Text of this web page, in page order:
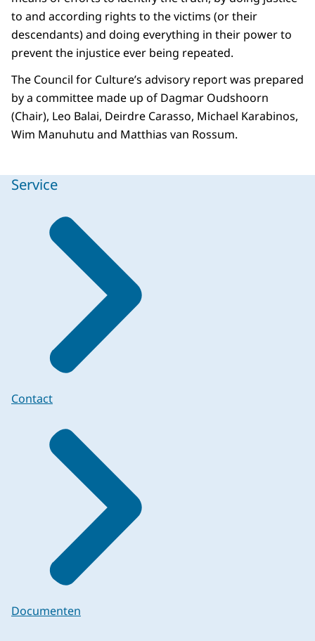
to and according rights to the victims (or their
descendants) and doing everything in their power to
prevent the injustice ever being repeated.
The Council for Culture’s advisory report was prepared
by a committee made up of Dagmar Oudshoorn
(Chair), Leo Balai, Deirdre Carasso, Michael Karabinos,
Wim Manuhutu and Matthias van Rossum.
Service
Contact
Documenten